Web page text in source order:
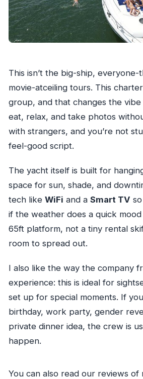
This isn’t the big-ship, everyone-
movie-atceiling tours. This
group, and that changes the vibe
eat, relax, and take photos
with strangers, and you’re not
feel-good script.
The yacht itself is built for
space for sun, shade, and
tech like WiFi and a Smart TV
if the weather does a quick mood
65ft platform, not a tiny rental
room to spread out.
I also like the way the company
experience: this is ideal for
set up for special moments. If
birthday, work party, gender
private dinner idea, the crew is
happen.
You can also read our reviews